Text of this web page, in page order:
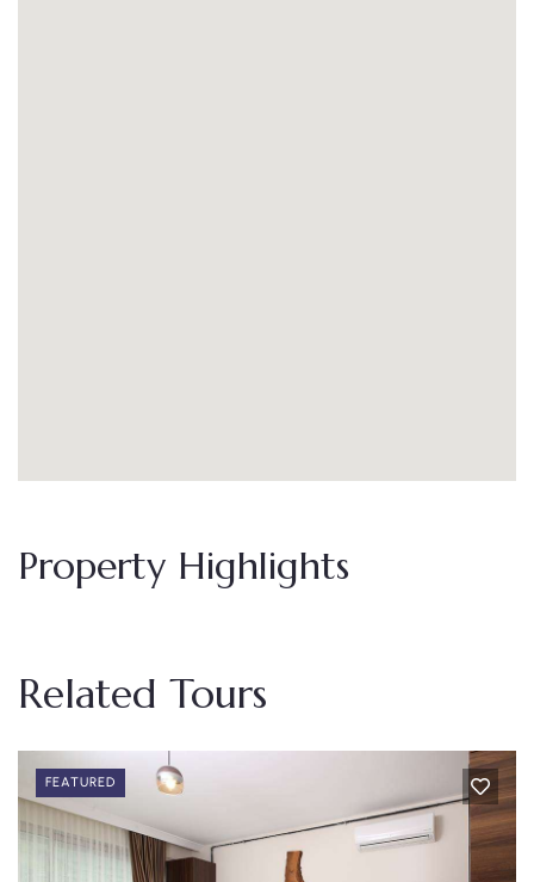
Property Highlights
Related Tours
FEATURED